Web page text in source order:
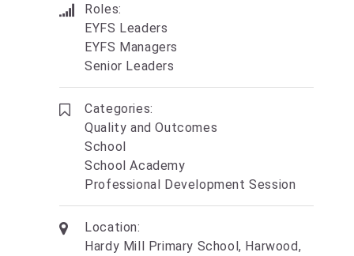
Roles:
EYFS Leaders
EYFS Managers
Senior Leaders
Categories:
Quality and Outcomes
School
School Academy
Professional Development Session
Location:
Hardy Mill Primary School, Harwood,